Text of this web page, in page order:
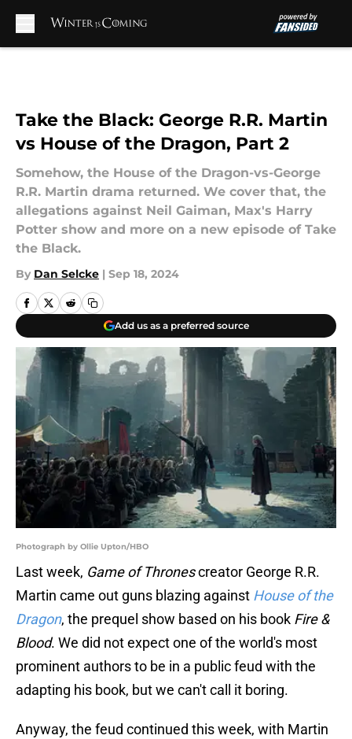
Take the Black: George R.R. Martin
vs House of the Dragon, Part 2
Somehow, the House of the Dragon-vs-George
R.R. Martin drama returned. We cover that, the
allegations against Neil Gaiman, Max's Harry
Potter show and more on a new episode of Take
the Black.
By Dan Selcke | Sep 18, 2024
Add us as a preferred source
Photograph by Ollie Upton/HBO
Last week, Game of Thronescreator George R.R.
Martin came out guns blazing against House of the
Dragon, the prequel show based on his book Fire &
Blood. We did not expect one of the world's most
prominent authors to be in a public feud with the
adapting his book, but we can't call it boring.
Anyway, the feud continued this week, with Martin